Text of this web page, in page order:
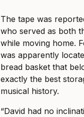
The tape was
who served as both
while moving home.
was apparently
bread basket that
exactly the best
musical history.
“David had no